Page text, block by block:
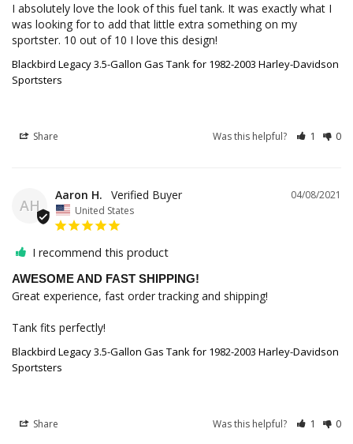
I absolutely love the look of this fuel tank. It was exactly what I
was looking for to add that little extra something on my
sportster. 10 out of 10 I love this design!
Blackbird Legacy 3.5-Gallon Gas Tank for 1982-2003 Harley-Davidson
Sportsters
Share Was this helpful? 1 0
AH
04/08/2021
Aaron H.
United States
I recommend this product
AWESOME AND FAST SHIPPING!
Great experience, fast order tracking and shipping!
Tank fits perfectly!
Blackbird Legacy 3.5-Gallon Gas Tank for 1982-2003 Harley-Davidson
Sportsters
Share Was this helpful? 1 0